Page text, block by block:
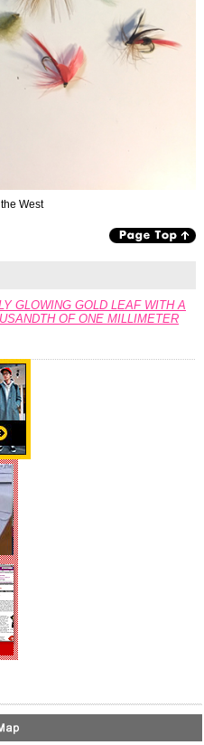
West
GLOWING GOLD LEAF WITH A
OF ONE MILLIMETER